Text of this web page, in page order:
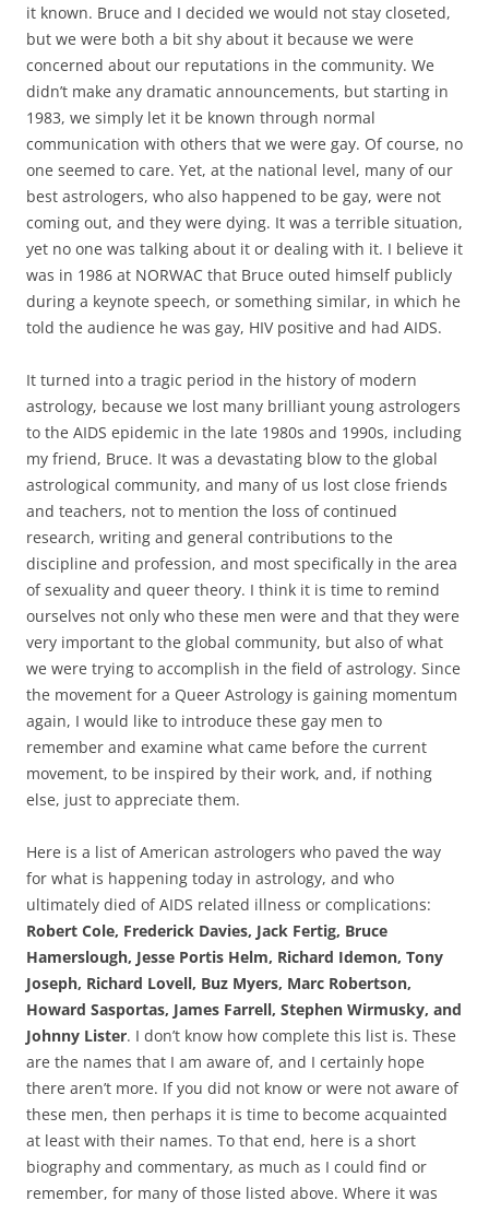
it known. Bruce and I decided we would not stay closeted,
but we were both a bit shy about it because we were
concerned about our reputations in the community. We
didn’t make any dramatic announcements, but starting in
1983, we simply let it be known through normal
communication with others that we were gay. Of course, no
one seemed to care. Yet, at the national level, many of our
best astrologers, who also happened to be gay, were not
coming out, and they were dying. It was a terrible situation,
yet no one was talking about it or dealing with it. I believe it
was in 1986 at NORWAC that Bruce outed himself publicly
during a keynote speech, or something similar, in which he
told the audience he was gay, HIV positive and had AIDS.
It turned into a tragic period in the history of modern
astrology, because we lost many brilliant young astrologers
to the AIDS epidemic in the late 1980s and 1990s, including
my friend, Bruce. It was a devastating blow to the global
astrological community, and many of us lost close friends
and teachers, not to mention the loss of continued
research, writing and general contributions to the
discipline and profession, and most specifically in the area
of sexuality and queer theory. I think it is time to remind
ourselves not only who these men were and that they were
very important to the global community, but also of what
we were trying to accomplish in the field of astrology. Since
the movement for a Queer Astrology is gaining momentum
again, I would like to introduce these gay men to
remember and examine what came before the current
movement, to be inspired by their work, and, if nothing
else, just to appreciate them.
Here is a list of American astrologers who paved the way
for what is happening today in astrology, and who
ultimately died of AIDS related illness or complications:
Robert Cole, Frederick Davies, Jack Fertig, Bruce
Hamerslough, Jesse Portis Helm, Richard Idemon, Tony
Joseph, Richard Lovell, Buz Myers, Marc Robertson,
Howard Sasportas, James Farrell, Stephen Wirmusky, and
Johnny Lister. I don’t know how complete this list is. These
are the names that I am aware of, and I certainly hope
there aren’t more. If you did not know or were not aware of
these men, then perhaps it is time to become acquainted
at least with their names. To that end, here is a short
biography and commentary, as much as I could find or
remember, for many of those listed above. Where it was